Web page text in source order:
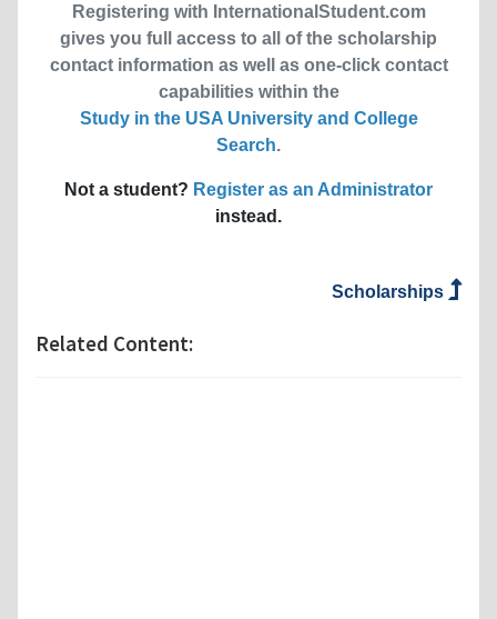
Registering with InternationalStudent.com
gives you full access to all of the scholarship
contact information as well as one-click contact
capabilities within the
Study in the USA University and College
Search.
Not a student? Register as an Administrator
instead.
Scholarships
Related Content: